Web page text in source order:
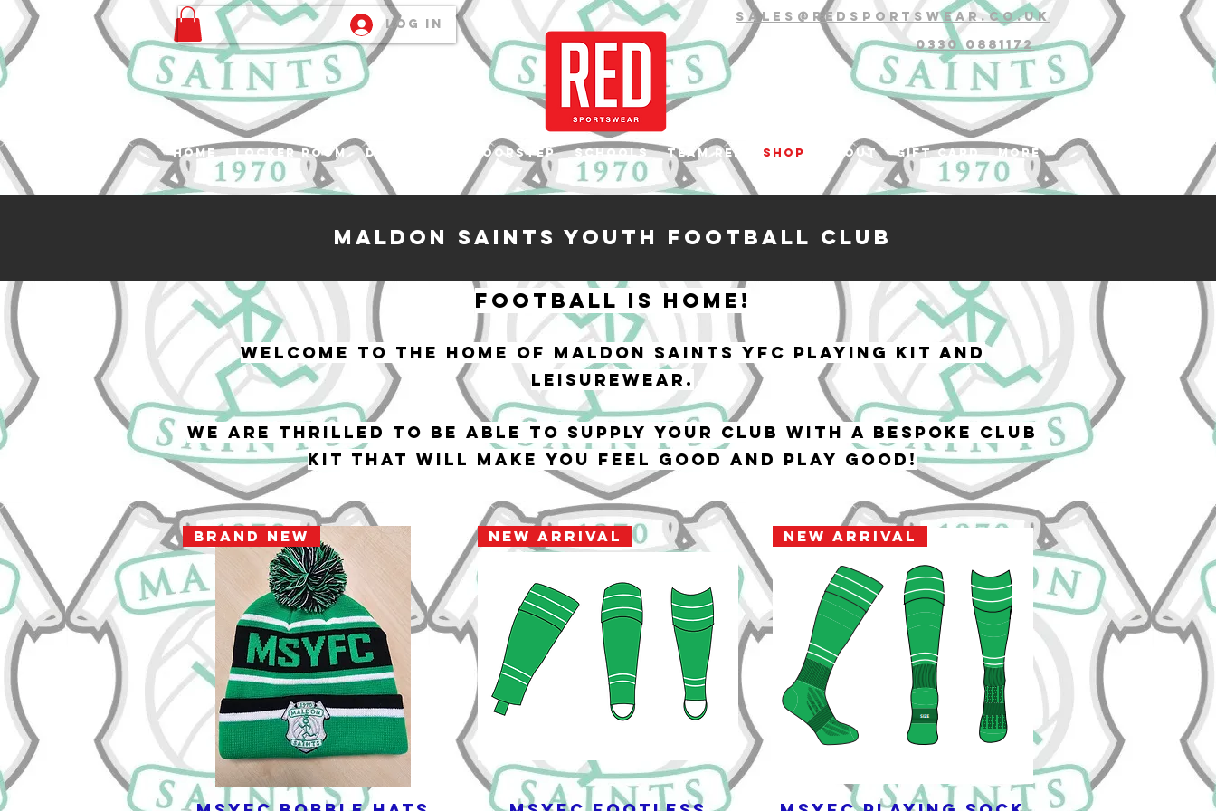
Log In sales@redsportswear.co.uk
0330 0881172
Home Locker Room Desktop to Doorstep Schools Team RED Shop About Gift Card More
Maldon Saints youth Football club
Football is home!
Welcome to the home of Maldon Saints YFC Playing kit and
leisurewear.
We are thrilled to be able to supply your club with a bespoke club
kit that will make you feel good and play good!
BRAND NEW New Arrival New Arrival